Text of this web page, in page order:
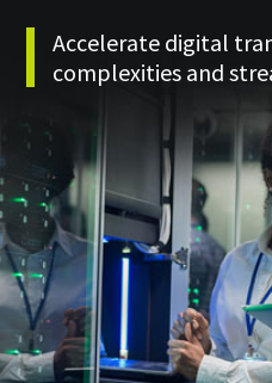
Accelerate digital
complexities and